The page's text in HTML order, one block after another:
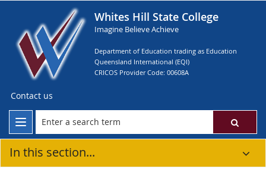
Whites Hill State College
Imagine Believe Achieve
Department of Education trading as Education
Queensland International (EQI)
CRICOS Provider Code: 00608A
Contact us
In this section...